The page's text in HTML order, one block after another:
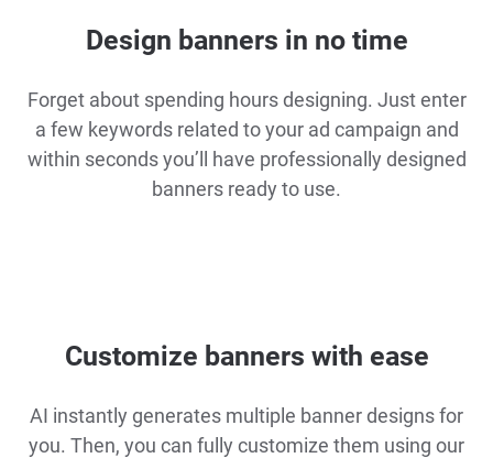
Design banners in no time
Forget about spending hours designing. Just enter
a few keywords related to your ad campaign and
within seconds you’ll have professionally designed
banners ready to use.
Customize banners with ease
AI instantly generates multiple banner designs for
you. Then, you can fully customize them using our